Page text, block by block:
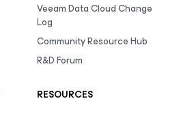
Veeam Data Cloud Change
Log
Community Resource Hub
R&D Forum
RESOURCES